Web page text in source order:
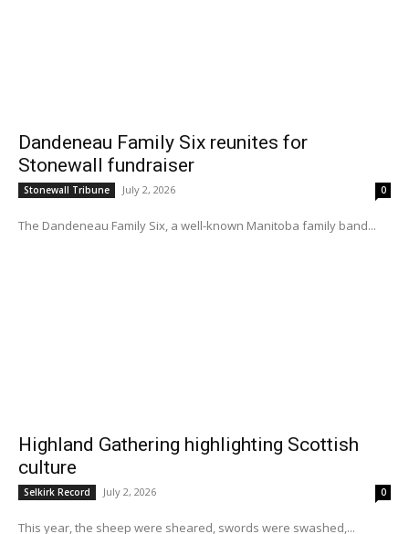
Dandeneau Family Six reunites for
Stonewall fundraiser
Stonewall Tribune July 2, 2026 0
The Dandeneau Family Six, a well-known Manitoba family band...
Highland Gathering highlighting Scottish
culture
Selkirk Record July 2, 2026 0
This year, the sheep were sheared, swords were swashed,...